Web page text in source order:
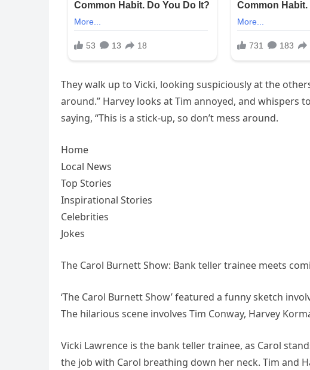
They walk up to Vicki, looking suspiciously at the
around.” Harvey looks at Tim annoyed, and whispers
saying, “This is a stick-up, so don’t mess around.
Home
Local News
Top Stories
Inspirational Stories
Celebrities
Jokes
The Carol Burnett Show: Bank teller trainee meets
‘The Carol Burnett Show’ featured a funny sketch
The hilarious scene involves Tim Conway, Harvey
Vicki Lawrence is the bank teller trainee, as Carol
the job with Carol breathing down her neck. Tim and